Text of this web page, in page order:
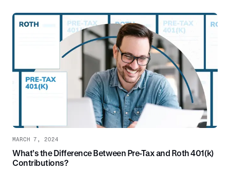
MARCH 7, 2024
What’s the Difference Between Pre-Tax and Roth 401(k)
Contributions?